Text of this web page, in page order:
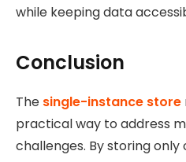
while keeping data
Conclusion
The single-instance store
practical way to address
challenges. By storing